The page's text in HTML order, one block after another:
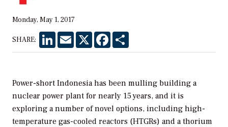
Monday, May 1, 2017
SHARE: LinkedInEmail X Facebook
Power-short Indonesia has been mulling building a
nuclear power plant for nearly 15 years, and it is
exploring a number of novel options, including high-
temperature gas-cooled reactors (HTGRs) and a thorium